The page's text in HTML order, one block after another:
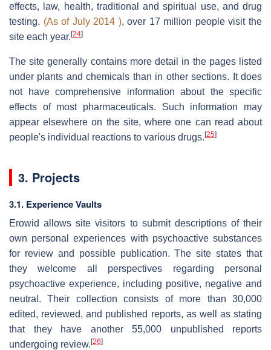
effects, law, health, traditional and spiritual use, and drug
testing. (As of July 2014 ), over 17 million people visit the
site each year. [24]
The site generally contains more detail in the pages listed
under plants and chemicals than in other sections. It does
not have comprehensive information about the specific
effects of most pharmaceuticals. Such information may
appear elsewhere on the site, where one can read about
people's individual reactions to various drugs. [25]
3. Projects
3.1. Experience Vaults
Erowid allows site visitors to submit descriptions of their
own personal experiences with psychoactive substances
for review and possible publication. The site states that
they welcome all perspectives regarding personal
psychoactive experience, including positive, negative and
neutral. Their collection consists of more than 30,000
edited, reviewed, and published reports, as well as stating
that they have another 55,000 unpublished reports
undergoing review. [26]